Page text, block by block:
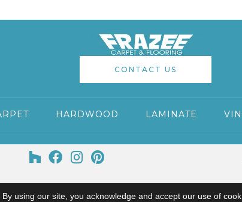
CONTACT US
HARDWOOD LAMINATE
using our site, you acknowledge and accept our use of